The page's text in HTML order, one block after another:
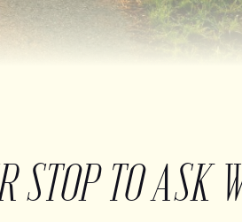
STOP TO ASK